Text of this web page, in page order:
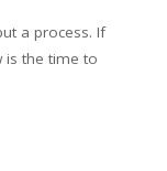
a process. If
is the time to